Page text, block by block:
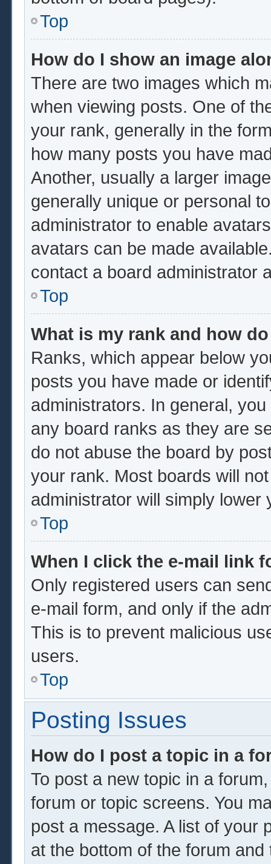
Top
How do I show an image
There are two images which
when viewing posts. One of
your rank, generally in the
how many posts you have
Another, usually a larger
generally unique or personal
administrator to enable
avatars can be made
contact a board administrator
Top
What is my rank and how
Ranks, which appear below
posts you have made or
administrators. In general,
any board ranks as they are
do not abuse the board by
your rank. Most boards will
administrator will simply lower
Top
When I click the e-mail link
Only registered users can
e-mail form, and only if the
This is to prevent malicious
users.
Top
Posting Issues
How do I post a topic in a
To post a new topic in a
forum or topic screens. You
post a message. A list of your
at the bottom of the forum